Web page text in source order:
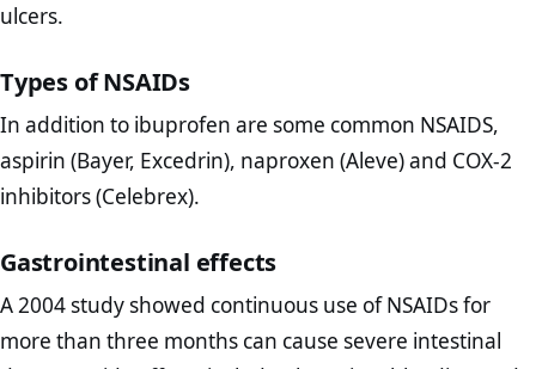
ulcers.
Types of NSAIDs
In addition to ibuprofen are some common NSAIDS,
aspirin (Bayer, Excedrin), naproxen (Aleve) and COX-2
inhibitors (Celebrex).
Gastrointestinal effects
A 2004 study showed continuous use of NSAIDs for
more than three months can cause severe intestinal